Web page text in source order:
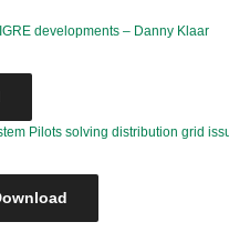
developments – Danny Klaar
Pilots solving distribution grid